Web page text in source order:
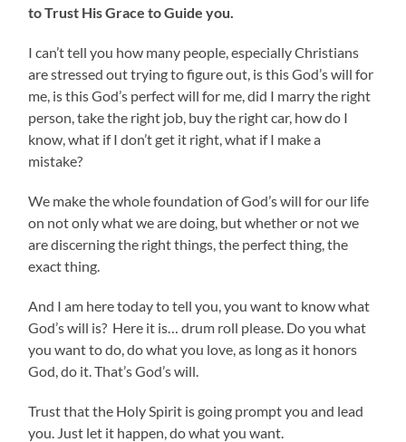
to Trust His Grace to Guide you.
I can’t tell you how many people, especially Christians
are stressed out trying to figure out, is this God’s will for
me, is this God’s perfect will for me, did I marry the right
person, take the right job, buy the right car, how do I
know, what if I don’t get it right, what if I make a
mistake?
We make the whole foundation of God’s will for our life
on not only what we are doing, but whether or not we
are discerning the right things, the perfect thing, the
exact thing.
And I am here today to tell you, you want to know what
God’s will is? Here it is… drum roll please. Do you what
you want to do, do what you love, as long as it honors
God, do it. That’s God’s will.
Trust that the Holy Spirit is going prompt you and lead
you. Just let it happen, do what you want.